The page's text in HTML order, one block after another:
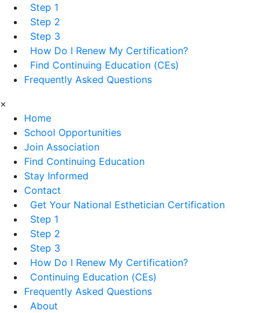
Step 1
Step 2
Step 3
How Do I Renew My Certification?
Find Continuing Education (CEs)
Frequently Asked Questions
×
Home
School Opportunities
Join Association
Find Continuing Education
Stay Informed
Contact
Get Your National Esthetician Certification
Step 1
Step 2
Step 3
How Do I Renew My Certification?
Continuing Education (CEs)
Frequently Asked Questions
About